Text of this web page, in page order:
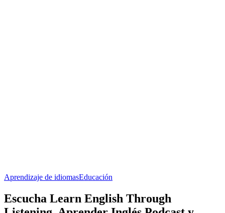
Aprendizaje de idiomasEducación
Escucha Learn English Through